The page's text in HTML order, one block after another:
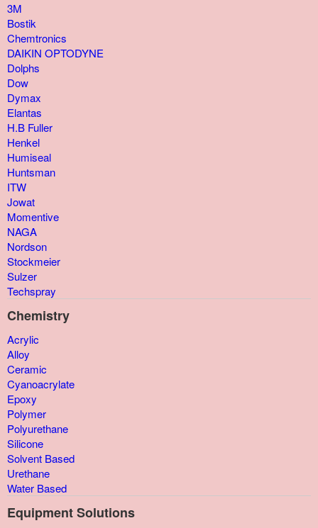
3M
Bostik
Chemtronics
DAIKIN OPTODYNE
Dolphs
Dow
Dymax
Elantas
H.B Fuller
Henkel
Humiseal
Huntsman
ITW
Jowat
Momentive
NAGA
Nordson
Stockmeier
Sulzer
Techspray
Chemistry
Acrylic
Alloy
Ceramic
Cyanoacrylate
Epoxy
Polymer
Polyurethane
Silicone
Solvent Based
Urethane
Water Based
Equipment Solutions